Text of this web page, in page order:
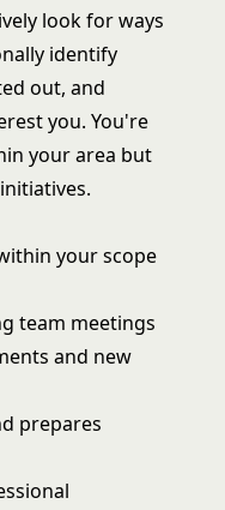
look for ways
identify
out, and
you. You're
your area but
your scope
team meetings
and new
prepares